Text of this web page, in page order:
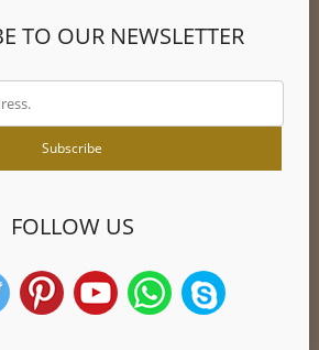
TO OUR NEWSLETTER
FOLLOW US